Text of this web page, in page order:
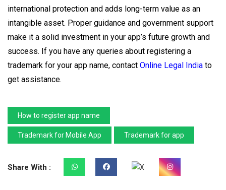
international protection and adds long-term value as an
intangible asset. Proper guidance and government support
make it a solid investment in your app’s future growth and
success. If you have any queries about registering a
trademark for your app name, contact Online Legal India to
get assistance.
How to register app name
Trademark for Mobile App Trademark for app
Share With :